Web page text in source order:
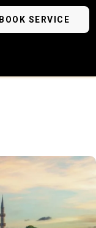
BOOK SERVICE